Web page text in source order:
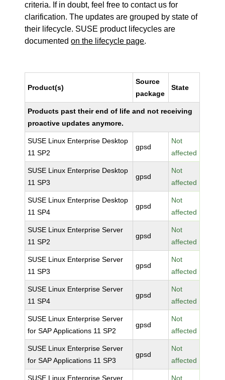
criteria. If in doubt, feel free to contact us for
clarification. The updates are grouped by state of
their lifecycle. SUSE product lifecycles are
documentedon the lifecycle page.
Product(s)
Source
package
State
Products past their end of life and not receiving
proactive updates anymore.
SUSE Linux Enterprise Desktop
11 SP2
gpsd
Not
affected
SUSE Linux Enterprise Desktop
11 SP3
gpsd
Not
affected
SUSE Linux Enterprise Desktop
11 SP4
gpsd
Not
affected
SUSE Linux Enterprise Server
11 SP2
gpsd
Not
affected
SUSE Linux Enterprise Server
11 SP3
gpsd
Not
affected
SUSE Linux Enterprise Server
11 SP4
gpsd
Not
affected
SUSE Linux Enterprise Server
for SAP Applications 11 SP2
gpsd
Not
affected
SUSE Linux Enterprise Server
for SAP Applications 11 SP3
gpsd
Not
affected
SUSE Linux Enterprise Server Not